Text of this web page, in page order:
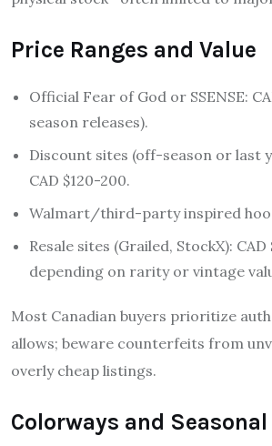
Price Ranges and Value
Official Fear of God or SSENSE:
season releases).
Discount sites (off-season or last
CAD $120-200.
Walmart/third-party inspired
Resale sites (Grailed, StockX): CAD
depending on rarity or vintage
Most Canadian buyers prioritize
allows; beware counterfeits from
overly cheap listings.
Colorways and